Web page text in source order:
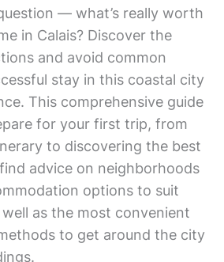
— what’s really worth
in Calais? Discover the
and avoid common
stay in this coastal city
This comprehensive guide
for your first trip, from
to discovering the best
find advice on neighborhoods
options to suit
as the most convenient
to get around the city